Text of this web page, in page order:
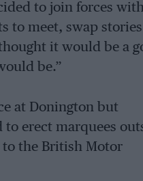
to join forces
to meet, swap stories
it would be a
be.”
at Donington but
erect marquees
to the British Motor